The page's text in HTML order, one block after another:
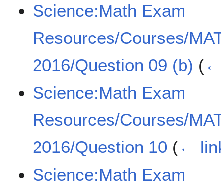
Science:Math Exam
Resources/Courses/
2016/Question 09 (b) (
Science:Math Exam
Resources/Courses/
2016/Question 10 (←
Science:Math Exam